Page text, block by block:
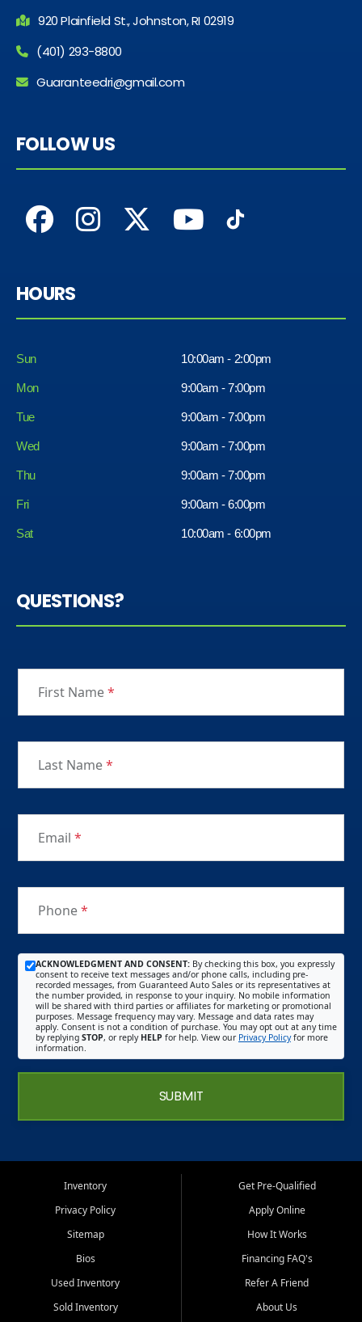
920 Plainfield St., Johnston, RI 02919
(401) 293-8800
Guaranteedri@gmail.com
FOLLOW US
HOURS
Sun 10:00am - 2:00pm
Mon 9:00am - 7:00pm
Tue 9:00am - 7:00pm
Wed 9:00am - 7:00pm
Thu 9:00am - 7:00pm
Fri
Sat
9:00am - 6:00pm
10:00am - 6:00pm
QUESTIONS?
First Name*
Last Name*
Email *
Phone*
ACKNOWLEDGMENT AND CONSENT: By checking this box, you expressly
consent to receive text messages and/or phone calls, including pre-
recorded messages, from Guaranteed Auto Sales or its representatives at
the number provided, in response to your inquiry. No mobile information
will be shared with third parties or affiliates for marketing or promotional
purposes. Message frequency may vary. Message and data rates may
apply. Consent is not a condition of purchase. You may opt out at any time
by replying STOP, or reply HELP for help. View our Privacy Policyfor more
information.
SUBMIT
Inventory
Privacy Policy
Sitemap
Bios
Used Inventory
Sold Inventory
Get Pre-Qualified
Apply Online
How It Works
Financing FAQ's
Refer A Friend
About Us